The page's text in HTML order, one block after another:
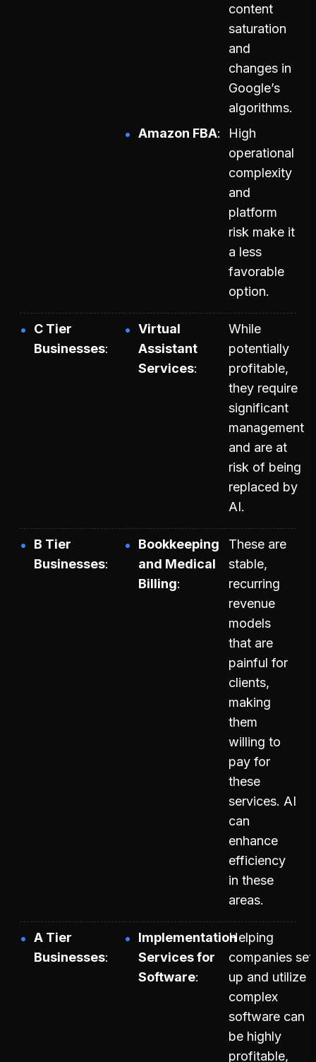
content
saturation
and
changes in
Google’s
algorithms.
Amazon FBA
High
operational
complexity
and
platform
risk make it
a less
favorable
option.
C Tier
Businesses
Virtual
Assistant
Services
While
potentially
profitable,
they require
significant
management
and are at
risk of being
replaced by
AI.
B Tier
Businesses
Bookkeeping
and Medical
Billing
These are
stable,
recurring
revenue
models
that are
painful for
clients,
making
them
willing to
pay for
these
services. AI
can
enhance
efficiency
in these
areas.
A Tier
Businesses
Implementation
Services for
Software
Helping
companies set
up and utilize
complex
software can
be highly
profitable,